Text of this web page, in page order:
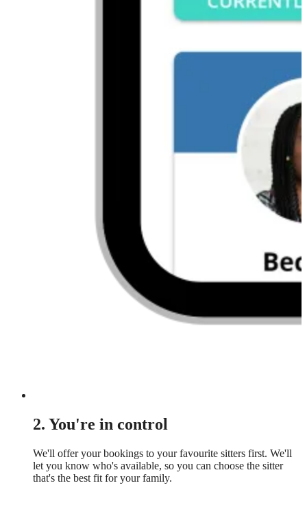
2. You're in control
We'll offer your bookings to your favourite sitters first. We'll
let you know who's available, so you can choose the sitter
that's the best fit for your family.